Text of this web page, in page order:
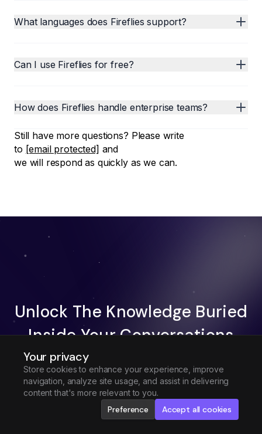
Your privacy
Store cookies to enhance your experience, improve
navigation, analyze site usage, and assist in delivering
content that's more relevant to you.
Preference Accept all cookies
What languages does Fireflies support?
Can I use Fireflies for free?
How does Fireflies handle enterprise teams?
Still have more questions? Please write
to [email protected] and
we will respond as quickly as we can.
Unlock The Knowledge Buried
Inside Your Conversations
Try Fireflies For Free
Request Demo